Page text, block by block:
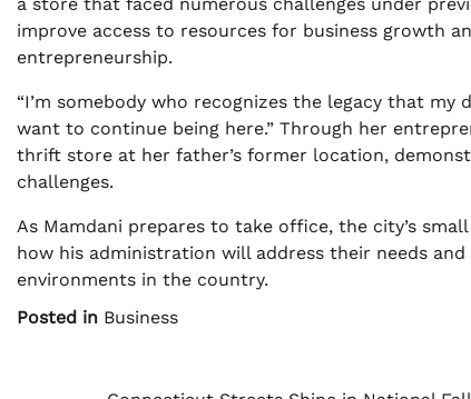
improve access to resources for business growth
entrepreneurship.
“I’m somebody who recognizes the legacy that my
want to continue being here.” Through her
thrift store at her father’s former location,
challenges.
As Mamdani prepares to take office, the city’s
how his administration will address their needs
environments in the country.
Posted in Business